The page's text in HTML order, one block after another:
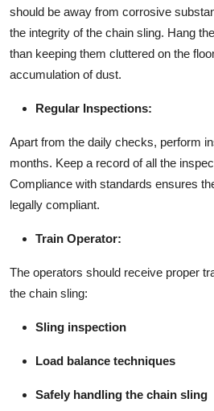
should be away from corrosive
the integrity of the chain sling. Hang
than keeping them cluttered on the
accumulation of dust.
Regular Inspections:
Apart from the daily checks, perform
months. Keep a record of all the
Compliance with standards ensures
legally compliant.
Train Operator:
The operators should receive proper
the chain sling:
Sling inspection
Load balance techniques
Safely handling the chain sling